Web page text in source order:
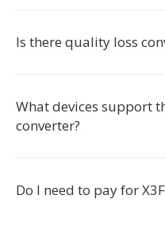
Is there quality loss
What devices support
converter?
Do I need to pay for